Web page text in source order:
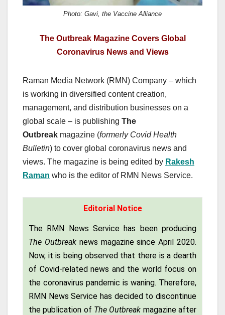
Photo: Gavi, the Vaccine Alliance
The Outbreak Magazine Covers Global
Coronavirus News and Views
Raman Media Network (RMN) Company – which
is working in diversified content creation,
management, and distribution businesses on a
global scale – is publishing The
Outbreak magazine (formerly Covid Health
Bulletin) to cover global coronavirus news and
views. The magazine is being edited by Rakesh
Raman who is the editor of RMN News Service.
Editorial Notice
The RMN News Service has been producing
The Outbreak news magazine since April 2020.
Now, it is being observed that there is a dearth
of Covid-related news and the world focus on
the coronavirus pandemic is waning. Therefore,
RMN News Service has decided to discontinue
the publication of The Outbreak magazine after